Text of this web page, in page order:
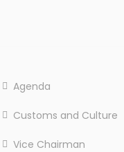
Agenda
Customs and Culture
Vice Chairman